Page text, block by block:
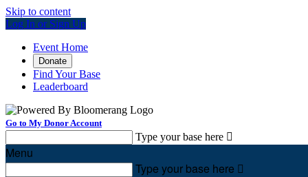
Skip to content
Log In or Sign Up
Event Home
Donate
Find Your Base
Leaderboard
Go to My Donor Account
Type your base here 
Menu
Type your base here 